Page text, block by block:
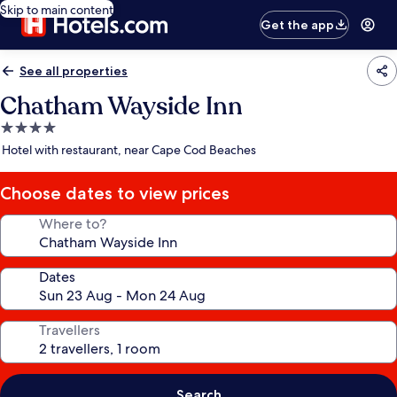
Skip to main content
Get the app
See all properties
Chatham Wayside Inn
4.0
star
Hotel with restaurant, near Cape Cod Beaches
Choose dates to view prices
Where to?
Dates
Travellers